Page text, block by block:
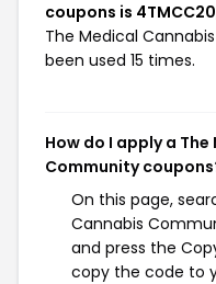
coupons is 4TMCC20
The Medical
been used 15 times.
How do I apply a
Community
On this page,
Cannabis
and press the
copy the code to